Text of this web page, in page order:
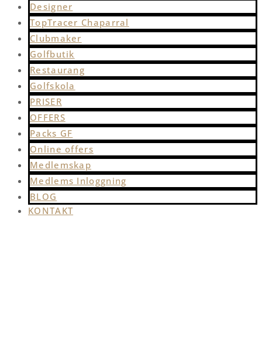
Designer
TopTracer Chaparral
Clubmaker
Golfbutik
Restaurang
Golfskola
PRISER
OFFERS
Packs GF
Online offers
Medlemskap
Medlems Inloggning
BLOG
KONTAKT